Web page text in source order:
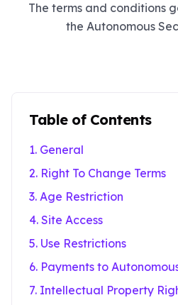
The terms and conditions
the Autonomous
Table of Contents
1. General
2. Right To Change Terms
3. Age Restriction
4. Site Access
5. Use Restrictions
6. Payments to
7. Intellectual Property